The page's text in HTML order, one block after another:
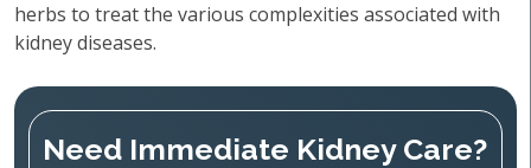
herbs to treat the various complexities associated with
kidney diseases.
Need Immediate Kidney Care?